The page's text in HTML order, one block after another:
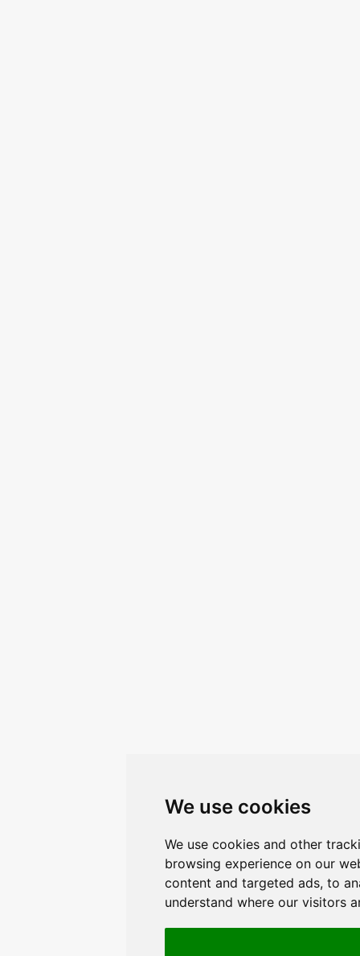
We use cookies
We use cookies and other
browsing experience on our
content and targeted ads, to
understand where our visitors